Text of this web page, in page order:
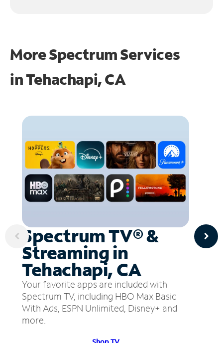
More Spectrum Services
inTehachapi, CA
Spectrum TV® &
Streaming in
Tehachapi, CA
Your favorite apps are included with
Spectrum TV, including HBO Max Basic
With Ads, ESPN Unlimited, Disney+ and
more.